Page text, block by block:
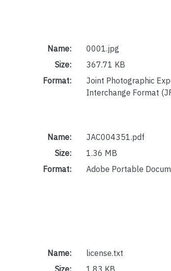
Name:
0001.jpg
Size:
367.71 KB
Format:
Joint Photographic
Interchange Format
Name:
JAC004351.pdf
Size:
1.36 MB
Format:
Adobe Portable
Name:
license.txt
Size:
1.83 KB